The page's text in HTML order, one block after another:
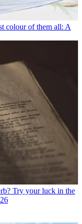
colour of them all: A
Try your luck in the